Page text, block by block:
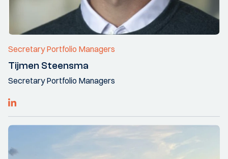
Secretary Portfolio Managers
Tijmen Steensma
Secretary Portfolio Managers